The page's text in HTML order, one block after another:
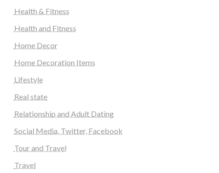
Health & Fitness
Health and Fitness
Home Decor
Home Decoration Items
Lifestyle
Real state
Relationship and Adult Dating
Social Media, Twitter, Facebook
Tour and Travel
Travel